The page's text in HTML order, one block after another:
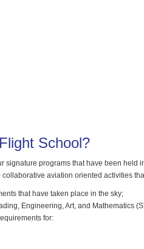
School?
signature programs that have been held
aviation oriented activities
that have taken place in the sky;
Engineering, Art, and Mathematics
for: